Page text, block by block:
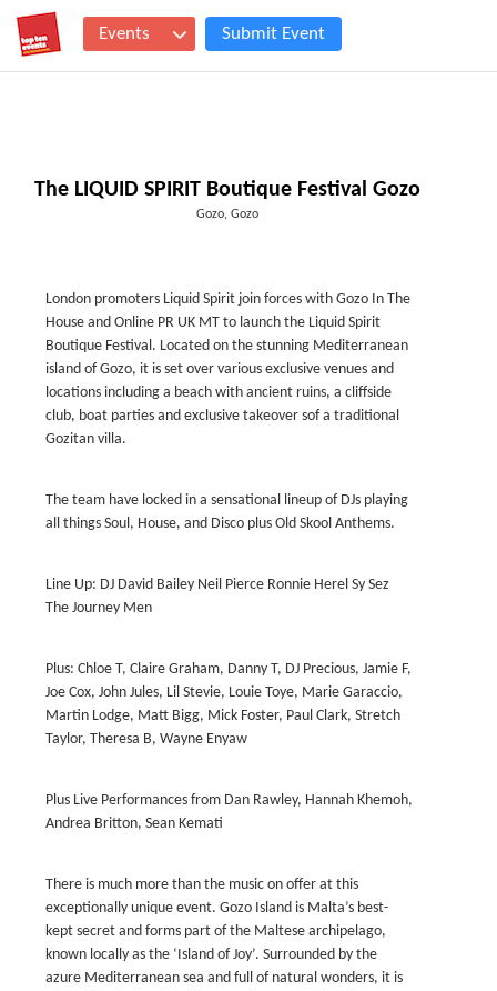
Events Submit Event
The LIQUID SPIRIT Boutique Festival Gozo
Gozo, Gozo
London promoters Liquid Spirit join forces with Gozo In The
House and Online PR UK MT to launch the Liquid Spirit
Boutique Festival. Located on the stunning Mediterranean
island of Gozo, it is set over various exclusive venues and
locations including a beach with ancient ruins, a cliffside
club, boat parties and exclusive takeover sof a traditional
Gozitan villa.
The team have locked in a sensational lineup of DJs playing
all things Soul, House, and Disco plus Old Skool Anthems.
Line Up: DJ David Bailey Neil Pierce Ronnie Herel Sy Sez
The Journey Men
Plus: Chloe T, Claire Graham, Danny T, DJ Precious, Jamie F,
Joe Cox, John Jules, Lil Stevie, Louie Toye, Marie Garaccio,
Martin Lodge, Matt Bigg, Mick Foster, Paul Clark, Stretch
Taylor, Theresa B, Wayne Enyaw
Plus Live Performances from Dan Rawley, Hannah Khemoh,
Andrea Britton, Sean Kemati
There is much more than the music on offer at this
exceptionally unique event. Gozo Island is Malta’s best-
kept secret and forms part of the Maltese archipelago,
known locally as the ‘Island of Joy’. Surrounded by the
azure Mediterranean sea and full of natural wonders, it is